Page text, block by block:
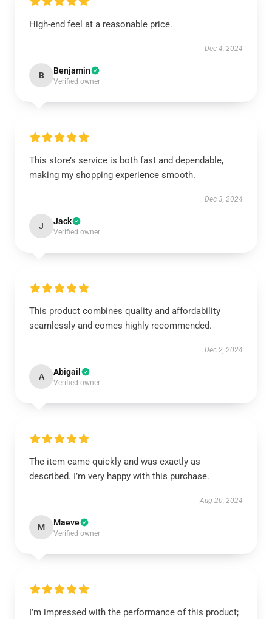
High-end feel at a reasonable price.
Dec 4, 2024
B Benjamin
Verified owner
This store’s service is both fast and dependable,
making my shopping experience smooth.
Dec 3, 2024
J Jack
Verified owner
This product combines quality and affordability
seamlessly and comes highly recommended.
Dec 2, 2024
A Abigail
Verified owner
The item came quickly and was exactly as
described. I’m very happy with this purchase.
Aug 20, 2024
M Maeve
Verified owner
I’m impressed with the performance of this product;